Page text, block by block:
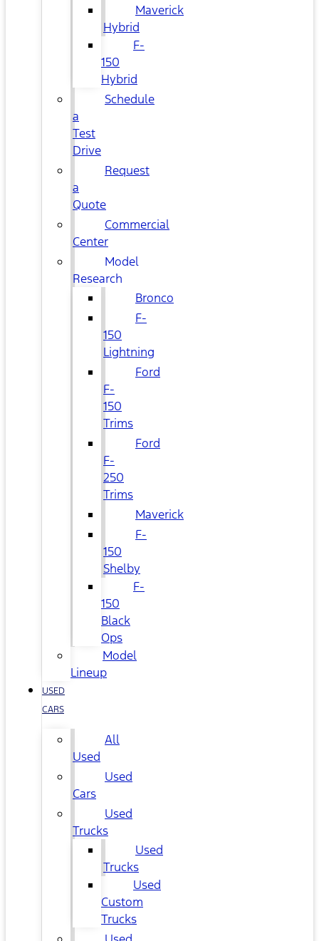
Maverick
Hybrid
F-
150
Hybrid
Schedule
a
Test
Drive
Request
a
Quote
Commercial
Center
Model
Research
Bronco
F-
150
Lightning
Ford
F-
150
Trims
Ford
F-
250
Trims
Maverick
F-
150
Shelby
F-
150
Black
Ops
Model
Lineup
USED
CARS
All
Used
Used
Cars
Used
Trucks
Used
Trucks
Used
Custom
Trucks